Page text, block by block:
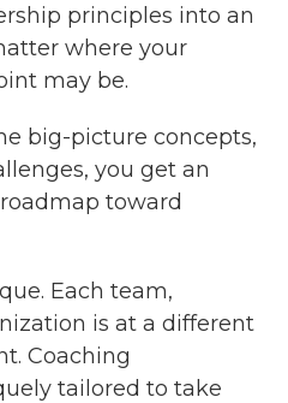
principles into an
where your
may be.
big-picture concepts,
you get an
toward
Each team,
is at a different
Coaching
tailored to take